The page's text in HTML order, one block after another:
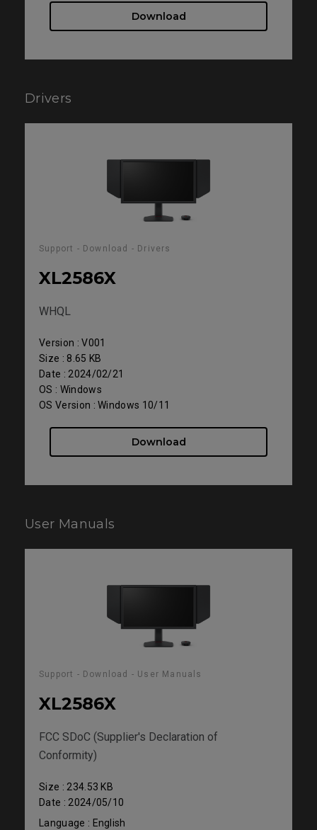
Download
Drivers
Support - Download - Drivers
XL2586X
WHQL
Version : V001
Size : 8.65 KB
Date : 2024/02/21
OS : Windows
OS Version : Windows 10/11
Download
User Manuals
Support - Download - User Manuals
XL2586X
FCC SDoC (Supplier's Declaration of
Conformity)
Size : 234.53 KB
Date : 2024/05/10
Language : English